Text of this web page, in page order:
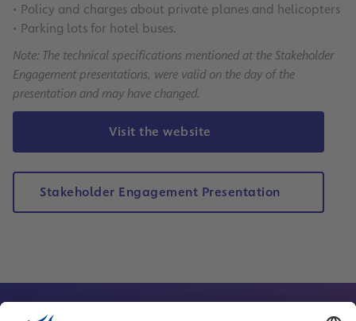
• Policy and charges about private planes and helicopters
• Parking lots for hotel buses.
Note: The technical specifications mentioned at the Stakeholder
Engagement presentations, were valid on the day of the
presentation and may have changed.
Visit the website
Stakeholder Engagement Presentation